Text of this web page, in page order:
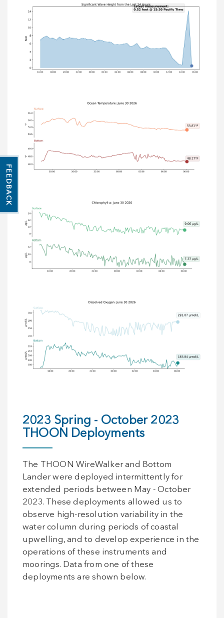
2023 Spring - October 2023
THOON Deployments
The THOON WireWalker and Bottom
Lander were deployed intermittently for
extended periods between May - October
2023. These deployments allowed us to
observe high-resolution variability in the
water column during periods of coastal
upwelling, and to develop experience in the
operations of these instruments and
moorings. Data from one of these
deployments are shown below.
FEEDBACK